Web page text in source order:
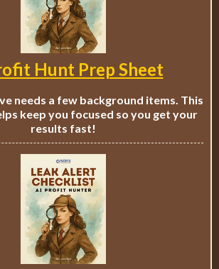
Hunt Prep Sheet
needs a few background items. This
keep you focused so you get your
results fast!